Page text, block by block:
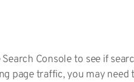
Console to see if
page traffic, you may need